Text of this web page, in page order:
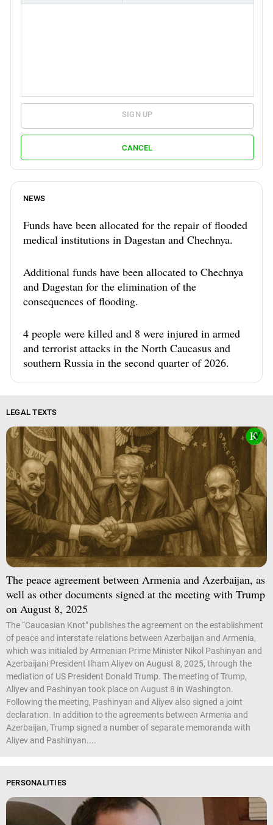
SIGN UP
CANCEL
NEWS
Funds have been allocated for the repair of flooded
medical institutions in Dagestan and Chechnya.
Additional funds have been allocated to Chechnya
and Dagestan for the elimination of the
consequences of flooding.
4 people were killed and 8 were injured in armed
and terrorist attacks in the North Caucasus and
southern Russia in the second quarter of 2026.
LEGAL TEXTS
The peace agreement between Armenia and Azerbaijan, as
well as other documents signed at the meeting with Trump
on August 8, 2025
The “Caucasian Knot" publishes the agreement on the establishment
of peace and interstate relations between Azerbaijan and Armenia,
which was initialed by Armenian Prime Minister Nikol Pashinyan and
Azerbaijani President Ilham Aliyev on August 8, 2025, through the
mediation of US President Donald Trump. The meeting of Trump,
Aliyev and Pashinyan took place on August 8 in Washington.
Following the meeting, Pashinyan and Aliyev also signed a joint
declaration. In addition to the agreements between Armenia and
Azerbaijan, Trump signed a number of separate memoranda with
Aliyev and Pashinyan....
PERSONALITIES